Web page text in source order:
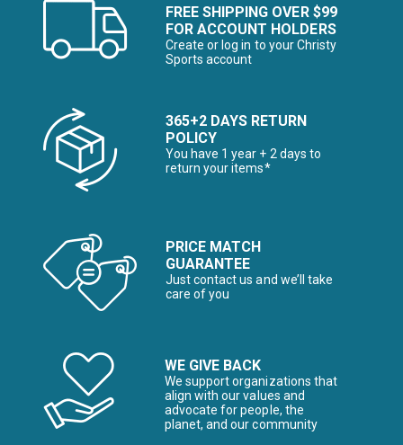
FREE SHIPPING OVER $99
FOR ACCOUNT HOLDERS
Create or log in to your Christy
Sports account
365+2 DAYS RETURN
POLICY
You have 1 year + 2 days to
return your items*
PRICE MATCH
GUARANTEE
Just contact us and we’ll take
care of you
WE GIVE BACK
We support organizations that
align with our values and
advocate for people, the
planet, and our community